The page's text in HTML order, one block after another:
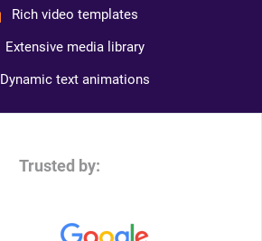
Rich video templates
Extensive media library
Dynamic text animations
Trusted by: